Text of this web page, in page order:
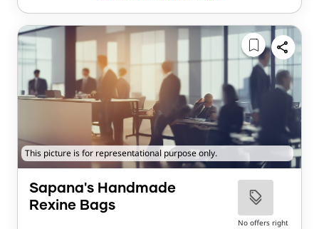
This picture is for representational purpose only.
Sapana's Handmade
Rexine Bags
No offers right